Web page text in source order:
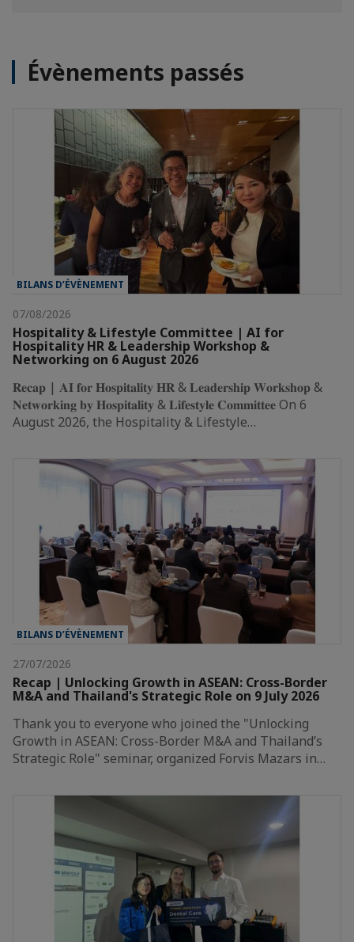
Évènements passés
BILANS D’ÉVÈNEMENT
07/08/2026
Hospitality & Lifestyle Committee | AI for
Hospitality HR & Leadership Workshop &
Networking on 6 August 2026
𝐑𝐞𝐜𝐚𝐩 | 𝐀𝐈 𝐟𝐨𝐫 𝐇𝐨𝐬𝐩𝐢𝐭𝐚𝐥𝐢𝐭𝐲 𝐇𝐑 & 𝐋𝐞𝐚𝐝𝐞𝐫𝐬𝐡𝐢𝐩 𝐖𝐨𝐫𝐤𝐬𝐡𝐨𝐩 &
𝐍𝐞𝐭𝐰𝐨𝐫𝐤𝐢𝐧𝐠 𝐛𝐲 𝐇𝐨𝐬𝐩𝐢𝐭𝐚𝐥𝐢𝐭𝐲 & 𝐋𝐢𝐟𝐞𝐬𝐭𝐲𝐥𝐞 𝐂𝐨𝐦𝐦𝐢𝐭𝐭𝐞𝐞 On 6
August 2026, the Hospitality & Lifestyle…
BILANS D’ÉVÈNEMENT
27/07/2026
Recap | Unlocking Growth in ASEAN: Cross-Border
M&A and Thailand's Strategic Role on 9 July 2026
Thank you to everyone who joined the "Unlocking
Growth in ASEAN: Cross-Border M&A and Thailand’s
Strategic Role" seminar, organized Forvis Mazars in…